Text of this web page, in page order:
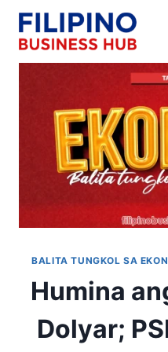
Skip
content
BALITA TUNGKOL SA
Humina
Dolyar;